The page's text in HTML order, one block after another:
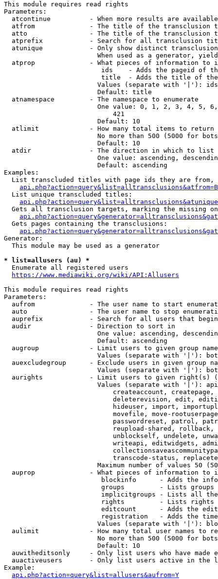
This module requires read rights
Parameters:
atcontinue          - When more results are
atfrom              - The title of the transclusion
atto                - The title of the transclusion
atprefix            - Search for all transclusion
atunique            - Only show distinct
When used as a generator,
atprop              - What pieces of information to
ids    - Adds the pageid of
title  - Adds the title of
Values (separate with '|'):
                        Default: title
  atnamespace         - The namespace to enumerate
One value: 0, 1, 2, 3, 4, 5,
                            421
                        Default: 10
  atlimit             - How many total items to return
No more than 500 (5000 for
                        Default: 10
  atdir               - The direction in which to list
One value: ascending,
                        Default: ascending
Examples:
List transcluded titles with page ids they are
  List unique transcluded titles:
Gets all transclusion targets, marking the missing
  Gets pages containing the transclusions:
Generator:
  This module may be used as a generator
* list=allusers (au) *
  Enumerate all registered users
https://www.mediawiki.org/wiki/API:Allusers
This module requires read rights
Parameters:
aufrom              - The user name to start
auto                - The user name to stop
auprefix            - Search for all users that
  audir               - Direction to sort in
One value: ascending,
                        Default: ascending
augroup             - Limit users to given group
Values (separate with '|'):
auexcludegroup      - Exclude users in given group
Values (separate with '|'):
aurights            - Limit users to given right(s)
Values (separate with '|'):
createaccount,
deleterevision, edit,
hideuser, import,
movefile, move-
passwordreset, patrol,
reupload-shared,
unblockself, undelete,
writeapi, editwidgets,
transcode-status,
Maximum number of values 50
auprop              - What pieces of information to
blockinfo      - Adds the
groups         - Lists
implicitgroups - Lists all
rights         - Lists rights
editcount      - Adds the
registration   - Adds the
Values (separate with '|'):
aulimit             - How many total user names to
No more than 500 (5000 for
                        Default: 10
auwitheditsonly     - Only list users who have made
auactiveusers       - Only list users active in the
Example:
api.php?action=query&list=allusers&aufrom=Y